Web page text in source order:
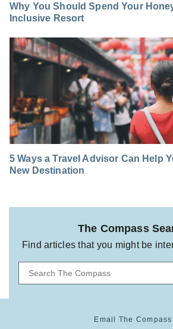
Why You Should Spend Your
Inclusive Resort
5 Ways a Travel Advisor Can Help
New Destination
The Compass
Find articles that you might be
Email The Compass